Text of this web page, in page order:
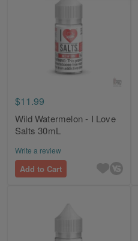
$11.99
Wild Watermelon - I Love
Salts 30mL
Write a review
Add to Cart